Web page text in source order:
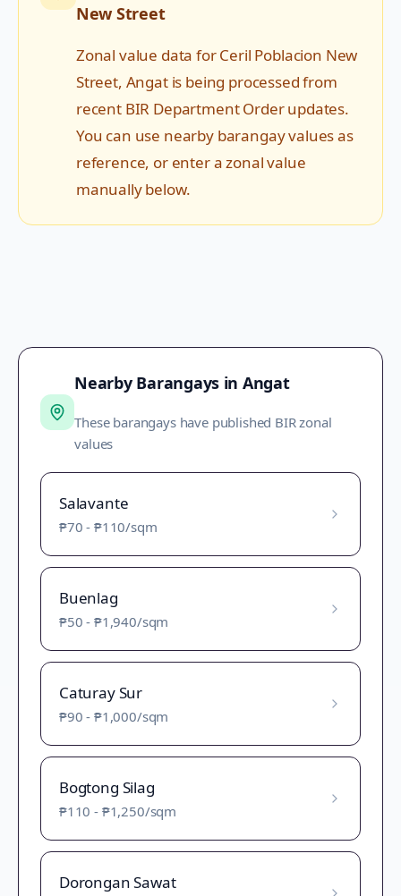
New Street
Zonal value data forCeril Poblacion New
Street, Angatis being processed from
recent BIR Department Order updates.
You can use nearby barangay values as
reference, or enter a zonal value
manually below.
Nearby Barangays in Angat
These barangays have published BIR zonal
values
Salavante
₱70 - ₱110/sqm
Buenlag
₱50 - ₱1,940/sqm
Caturay Sur
₱90 - ₱1,000/sqm
Bogtong Silag
₱110 - ₱1,250/sqm
Dorongan Sawat